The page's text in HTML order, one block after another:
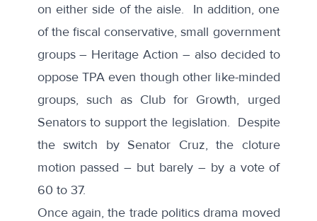
on either side of the aisle. In addition, one
of the fiscal conservative, small government
groups – Heritage Action – also decided to
oppose TPA even though other like-minded
groups, such as Club for Growth, urged
Senators to support the legislation. Despite
the switch by Senator Cruz, the cloture
motion passed – but barely – by a vote of
60 to 37.
Once again, the trade politics drama moved